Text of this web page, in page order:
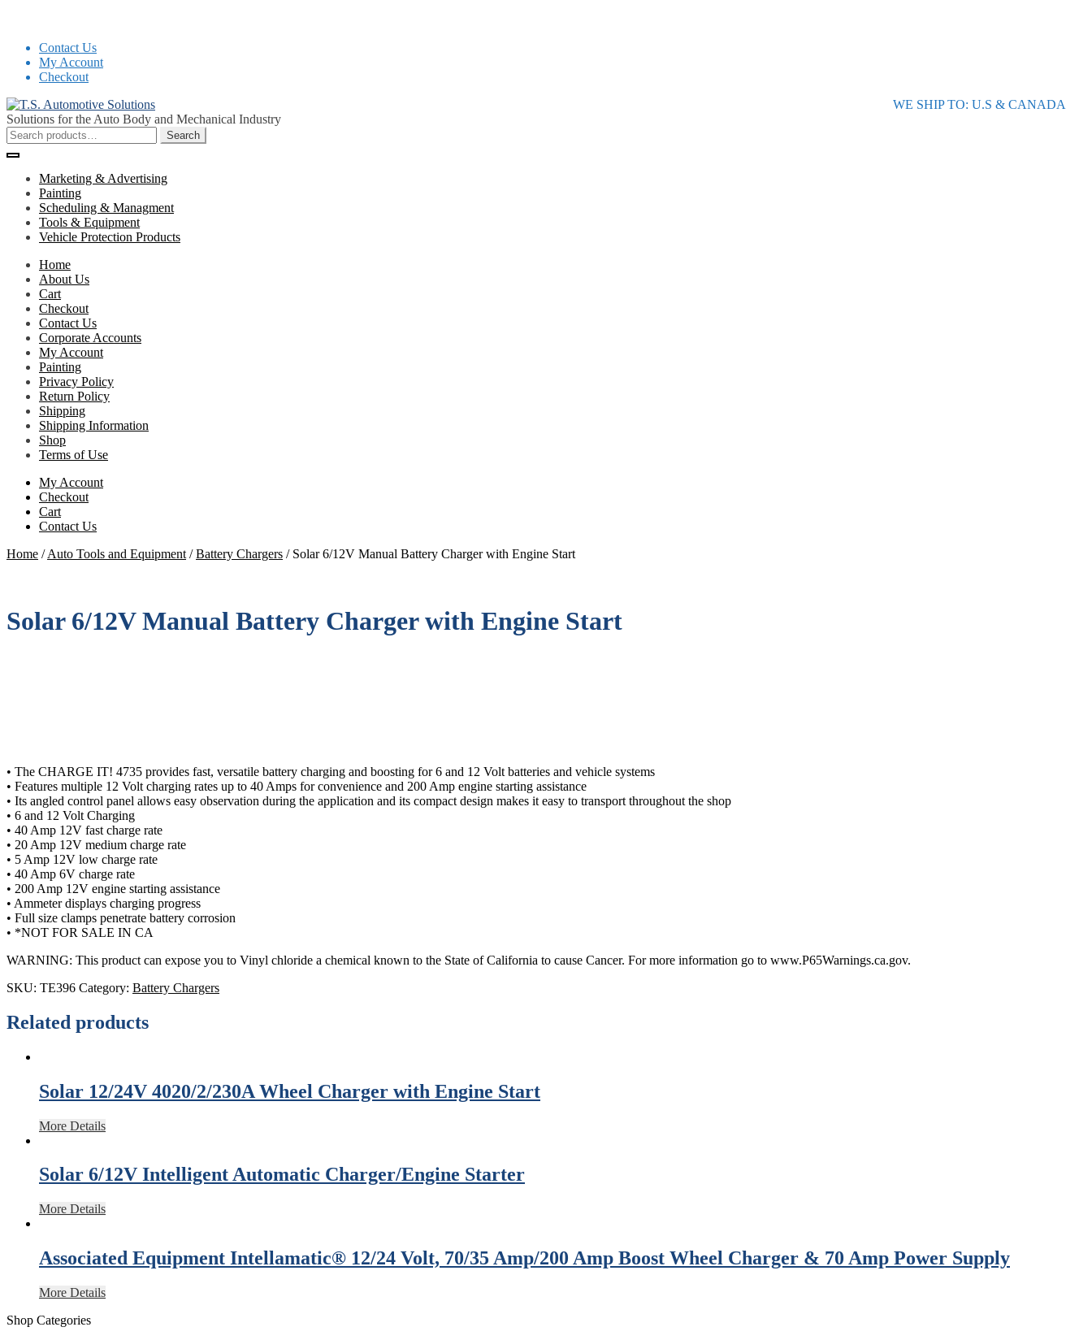
Contact Us
My Account
Checkout
WE SHIP TO: U.S & CANADA
Skip
to
navigation
Skip
to
content
Solutions for the Auto Body and Mechanical Industry
Search
for:
Search
Marketing & Advertising
Painting
Scheduling & Managment
Tools & Equipment
Vehicle Protection Products
Home
About Us
Cart
Checkout
Contact Us
Corporate Accounts
My Account
Painting
Privacy Policy
Return Policy
Shipping
Shipping Information
Shop
Terms of Use
My Account
Checkout
Cart
Contact Us
Home /Auto Tools and Equipment /Battery Chargers / Solar 6/12V Manual Battery Charger with Engine Start
Solar 6/12V Manual Battery Charger with Engine Start
• The CHARGE IT! 4735 provides fast, versatile battery charging and boosting for 6 and 12 Volt batteries and vehicle systems
• Features multiple 12 Volt charging rates up to 40 Amps for convenience and 200 Amp engine starting assistance
• Its angled control panel allows easy observation during the application and its compact design makes it easy to transport throughout the shop
• 6 and 12 Volt Charging
• 40 Amp 12V fast charge rate
• 20 Amp 12V medium charge rate
• 5 Amp 12V low charge rate
• 40 Amp 6V charge rate
• 200 Amp 12V engine starting assistance
• Ammeter displays charging progress
• Full size clamps penetrate battery corrosion
• *NOT FOR SALE IN CA
WARNING: This product can expose you to Vinyl chloride a chemical known to the State of California to cause Cancer. For more information go to www.P65Warnings.ca.gov.
SKU: TE396 Category: Battery Chargers
Related products
Solar 12/24V 4020/2/230A Wheel Charger with Engine Start
More Details
Solar 6/12V Intelligent Automatic Charger/Engine Starter
More Details
Associated Equipment Intellamatic® 12/24 Volt, 70/35 Amp/200 Amp Boost Wheel Charger & 70 Amp Power Supply
More Details
Shop Categories